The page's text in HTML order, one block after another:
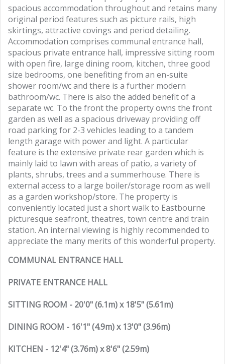
spacious accommodation throughout and retains many
original period features such as picture rails, high
skirtings, attractive covings and period detailing.
Accommodation comprises communal entrance hall,
spacious private entrance hall, impressive sitting room
with open fire, large dining room, kitchen, three good
size bedrooms, one benefiting from an en-suite
shower room/wc and there is a further modern
bathroom/wc. There is also the added benefit of a
separate wc. To the front the property owns the front
garden as well as a spacious driveway providing off
road parking for 2-3 vehicles leading to a tandem
length garage with power and light. A particular
feature is the extensive private rear garden which is
mainly laid to lawn with areas of patio, a variety of
plants, shrubs, trees and a summerhouse. There is
external access to a large boiler/storage room as well
as a garden workshop/store. The property is
conveniently located just a short walk to Eastbourne
picturesque seafront, theatres, town centre and train
station. An internal viewing is highly recommended to
appreciate the many merits of this wonderful property.
COMMUNAL ENTRANCE HALL
PRIVATE ENTRANCE HALL
SITTING ROOM - 20'0" (6.1m) x 18'5" (5.61m)
DINING ROOM - 16'1" (4.9m) x 13'0" (3.96m)
KITCHEN - 12'4" (3.76m) x 8'6" (2.59m)